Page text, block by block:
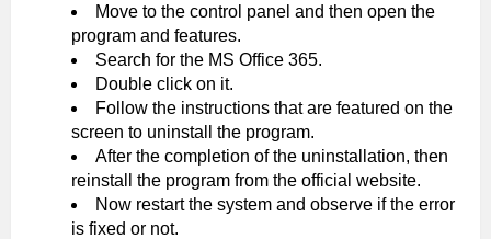
Move to the control panel and then open the
program and features.
Search for the MS Office 365.
Double click on it.
Follow the instructions that are featured on the
screen to uninstall the program.
After the completion of the uninstallation, then
reinstall the program from the official website.
Now restart the system and observe if the error
is fixed or not.